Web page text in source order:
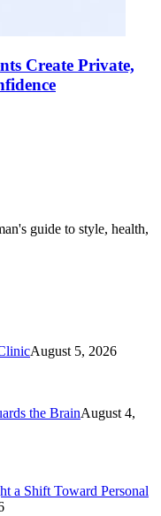
Create Private,
guide to style, health,
August 5, 2026
the BrainAugust 4,
a Shift Toward Personal